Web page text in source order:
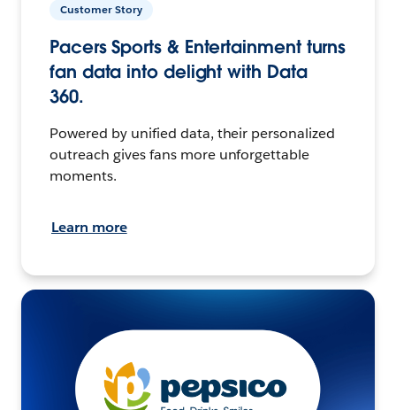
Customer Story
Pacers Sports & Entertainment turns
fan data into delight with Data
360.
Powered by unified data, their personalized
outreach gives fans more unforgettable
moments.
Learn more